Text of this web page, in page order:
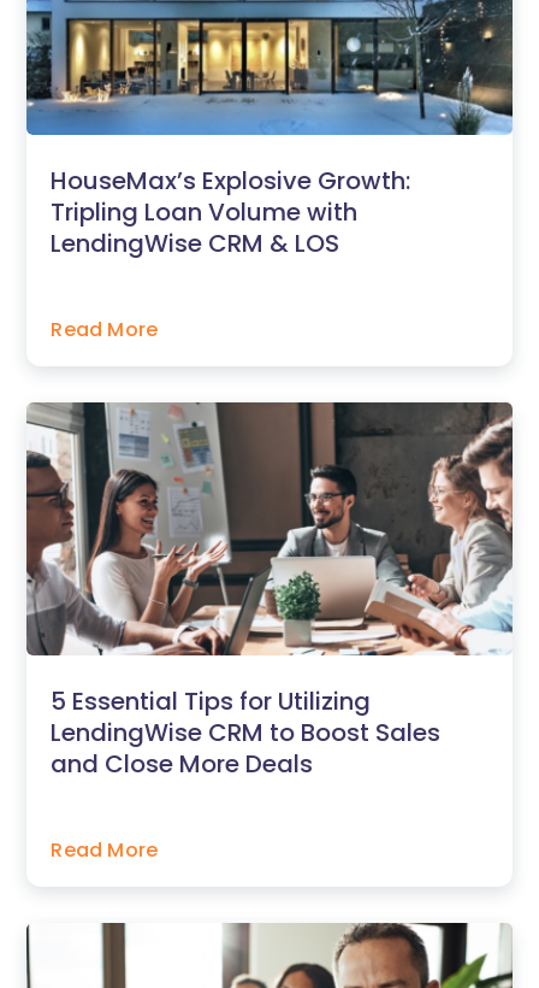
HouseMax’s Explosive Growth:
Tripling Loan Volume with
LendingWise CRM & LOS
Read More
5 Essential Tips for Utilizing
LendingWise CRM to Boost Sales
and Close More Deals
Read More